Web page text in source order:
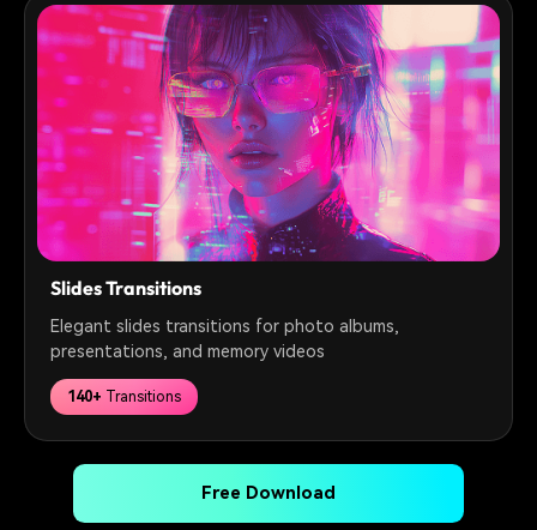
Slides Transitions
Elegant slides transitions for photo albums,
presentations, and memory videos
140+ Transitions
Free Download